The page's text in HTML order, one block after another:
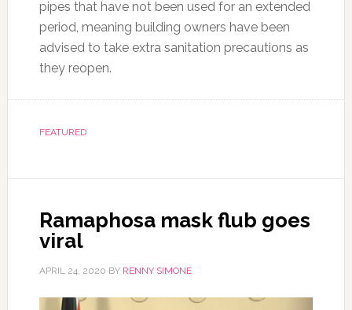
pipes that have not been used for an extended
period, meaning building owners have been
advised to take extra sanitation precautions as
they reopen.
FEATURED
Ramaphosa mask flub goes
viral
APRIL 24, 2020 BY RENNY SIMONE